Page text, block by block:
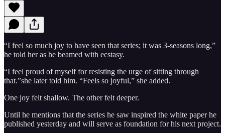
“I feel so much joy to have seen that series; it was 3-seasons long,”
he told her as he beamed with ecstasy.
“I feel proud of myself for resisting the urge of sitting through
that.”she later told him. “Feels so joyful,” she added.
One joy felt shallow. The other felt deeper.
Until he mentions that the series he saw inspired the white paper he
published yesterday and will serve as foundation for his next project.